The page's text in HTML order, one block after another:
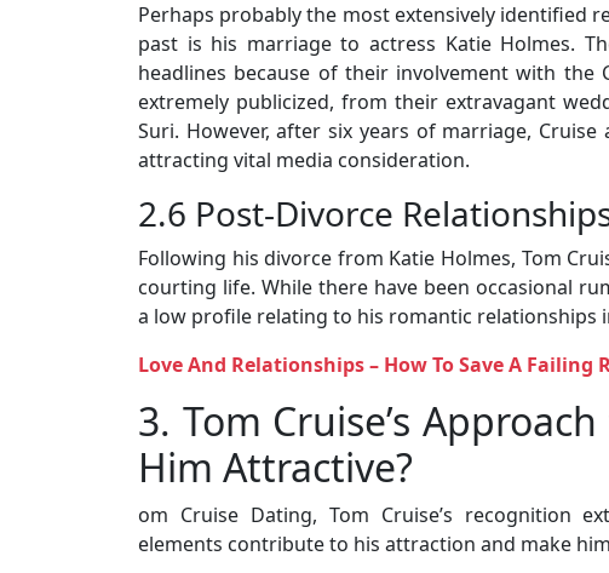
Perhaps probably the most extensively identified
past is his marriage to actress Katie Holmes.
headlines because of their involvement with the
extremely publicized, from their extravagant
Suri. However, after six years of marriage,
attracting vital media consideration.
2.6 Post-Divorce
Following his divorce from Katie Holmes, Tom
courting life. While there have been occasional
a low profile relating to his romantic relationships
Love And Relationships – How To Save A Failing
3. Tom Cruise’s
Him Attractive?
om Cruise Dating, Tom Cruise’s recognition
elements contribute to his attraction and make